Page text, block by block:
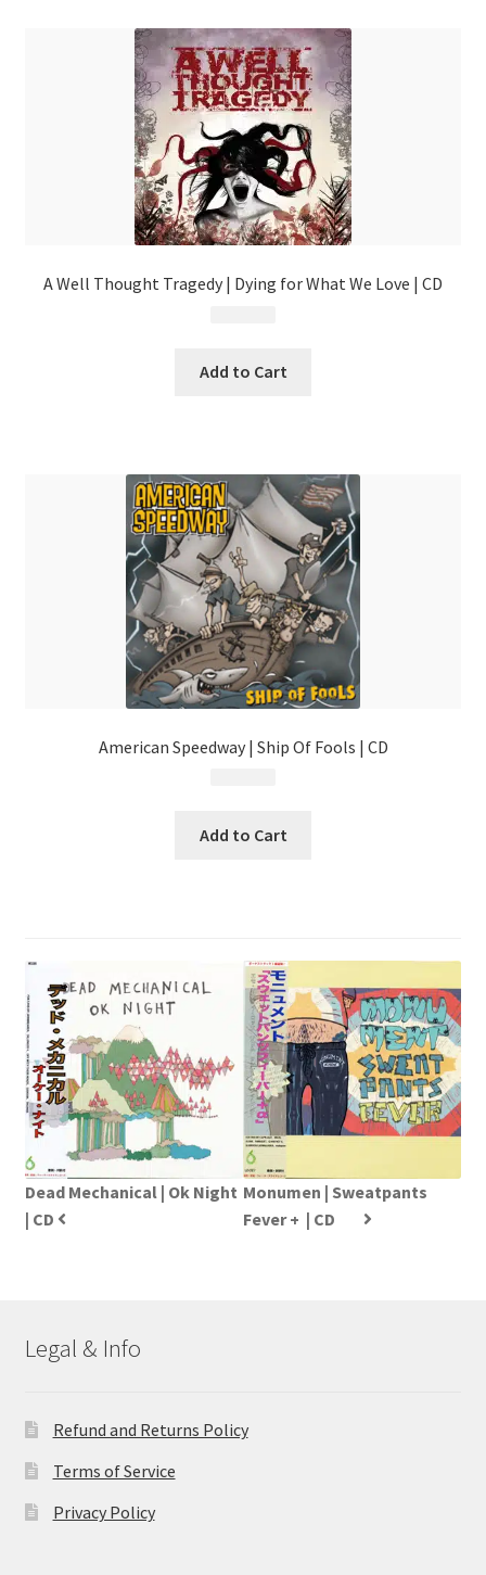
A Well Thought Tragedy | Dying for What We Love | CD
Add to Cart
American Speedway | Ship Of Fools | CD
Add to Cart
Dead Mechanical | Ok Night
| CD
Monumen | Sweatpants
Fever +  | CD
Legal & Info
Refund and Returns Policy
Terms of Service
Privacy Policy